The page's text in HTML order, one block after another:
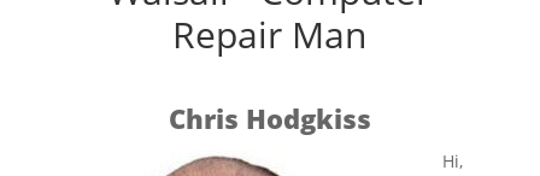
Repair Man
Chris Hodgkiss
Hi,